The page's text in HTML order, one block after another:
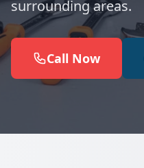
surrounding areas.
Call Now